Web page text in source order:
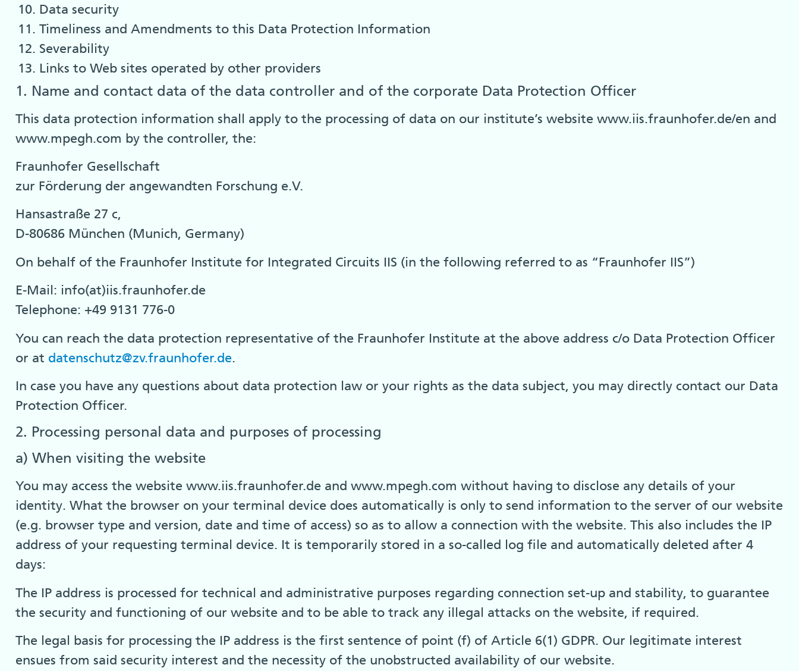
Data security
Timeliness and Amendments to this Data Protection Information
Severability
Links to Web sites operated by other providers
1. Name and contact data of the data controller and of the corporate Data Protection Officer
This data protection information shall apply to the processing of data on our institute’s website www.iis.fraunhofer.de/en and
www.mpegh.com by the controller, the:
Fraunhofer Gesellschaft
zur Förderung der angewandten Forschung e.V.
Hansastraße 27 c,
D-80686 München (Munich, Germany)
On behalf of the Fraunhofer Institute for Integrated Circuits IIS (in the following referred to as “Fraunhofer IIS”)
E-Mail: info(at)iis.fraunhofer.de
Telephone: +49 9131 776-0
You can reach the data protection representative of the Fraunhofer Institute at the above address c/o Data Protection Officer
or at datenschutz@zv.fraunhofer.de.
In case you have any questions about data protection law or your rights as the data subject, you may directly contact our Data
Protection Officer.
2. Processing personal data and purposes of processing
a) When visiting the website
You may access the website www.iis.fraunhofer.de and www.mpegh.com without having to disclose any details of your
identity. What the browser on your terminal device does automatically is only to send information to the server of our website
(e.g. browser type and version, date and time of access) so as to allow a connection with the website. This also includes the IP
address of your requesting terminal device. It is temporarily stored in a so-called log file and automatically deleted after 4
days:
The IP address is processed for technical and administrative purposes regarding connection set-up and stability, to guarantee
the security and functioning of our website and to be able to track any illegal attacks on the website, if required.
The legal basis for processing the IP address is the first sentence of point (f) of Article 6(1) GDPR. Our legitimate interest
ensues from said security interest and the necessity of the unobstructed availability of our website.